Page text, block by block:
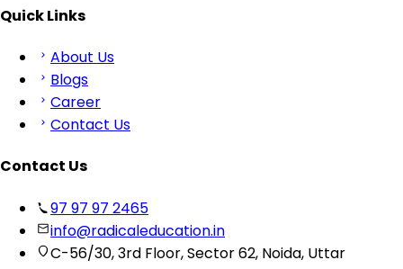
Quick Links
About Us
Blogs
Career
Contact Us
Contact Us
97 97 97 2465
info@radicaleducation.in
C-56/30, 3rd Floor, Sector 62, Noida, Uttar